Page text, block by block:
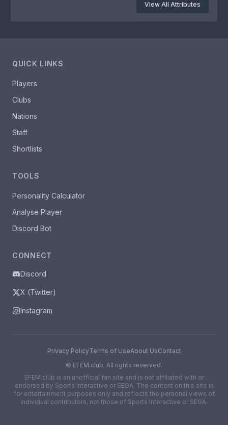
View All Attributes
QUICK LINKS
Players
Clubs
Nations
Staff
Shortlists
TOOLS
Personality Calculator
Analyse Player
Discord Bot
CONNECT
Discord
X (Twitter)
Instagram
Privacy PolicyTerms of UseAbout UsContact
© EFEM.club. All rights reserved.
EFEM.club is an unofficial fan site and is not affiliated with or
endorsed by Sports Interactive or SEGA. The content on this site is
for entertainment purposes only and reflects the personal views of
individual contributors, not those of Sports Interactive or SEGA.